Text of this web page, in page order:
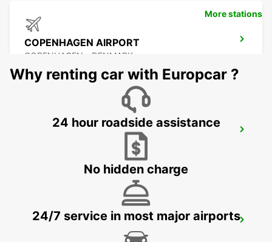
COPENHAGEN AIRPORT
COPENHAGEN - DENMARK
MALMO AIRPORT STURUP
TRELLEBORG
More stations
Why renting car with Europcar ?
24 hour roadside assistance
No hidden charge
24/7 service in most major airports